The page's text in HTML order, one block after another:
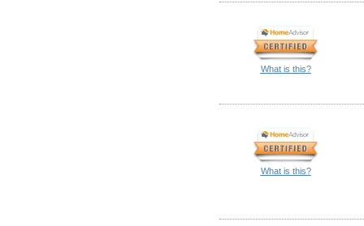
What is this?
What is this?